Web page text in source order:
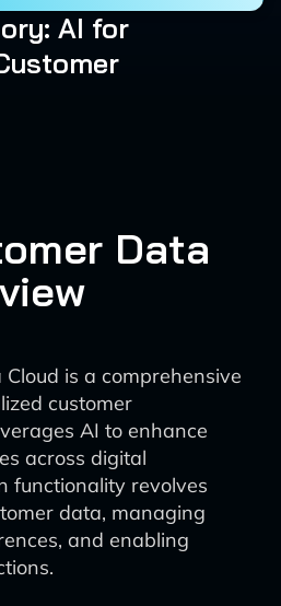
AI for
Data
is a comprehensive
customer
AI to enhance
across digital
functionality revolves
data, managing
and enabling